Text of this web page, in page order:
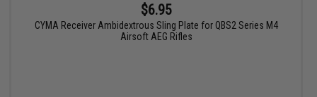
$6.95
CYMA Receiver Ambidextrous Sling Plate for QBS2 Series M4
Airsoft AEG Rifles